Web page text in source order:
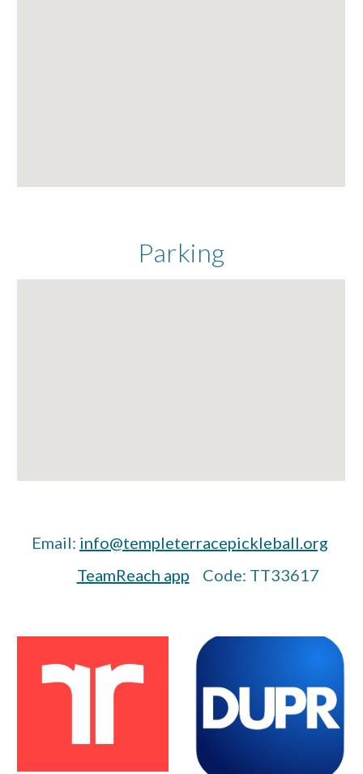
Parking
Email: info@templeterracepickleball.org
TeamReach app
Code: TT33617